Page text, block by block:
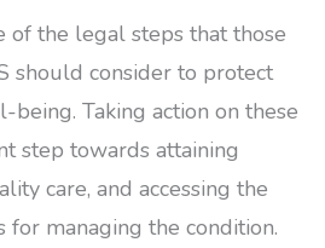
of the legal steps that those
should consider to protect
Taking action on these
step towards attaining
care, and accessing the
for managing the condition.